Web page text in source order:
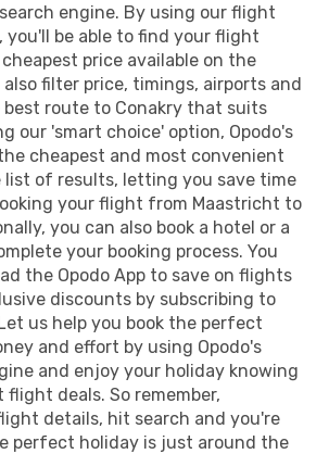
engine. By using our flight
you'll be able to find your flight
price available on the
also filter price, timings, airports and
route to Conakry that suits
our 'smart choice' option, Opodo's
cheapest and most convenient
of results, letting you save time
your flight from Maastricht to
you can also book a hotel or a
your booking process. You
the Opodo App to save on flights
discounts by subscribing to
us help you book the perfect
and effort by using Opodo's
and enjoy your holiday knowing
deals. So remember,
details, hit search and you're
perfect holiday is just around the